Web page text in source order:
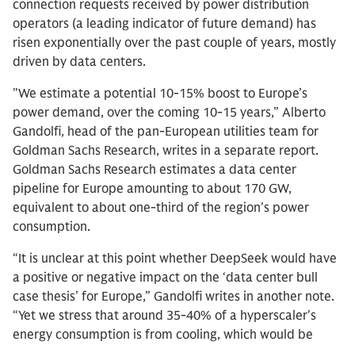
connection requests received by power distribution
operators (a leading indicator of future demand) has
risen exponentially over the past couple of years, mostly
driven by data centers.
"We estimate a potential 10-15% boost to Europe’s
power demand, over the coming 10-15 years,” Alberto
Gandolfi, head of the pan-European utilities team for
Goldman Sachs Research, writes in a separate report.
Goldman Sachs Research estimates a data center
pipeline for Europe amounting to about 170 GW,
equivalent to about one-third of the region's power
consumption.
“It is unclear at this point whether DeepSeek would have
a positive or negative impact on the ‘data center bull
case thesis’ for Europe,” Gandolfi writes in another note.
“Yet we stress that around 35-40% of a hyperscaler's
energy consumption is from cooling, which would be